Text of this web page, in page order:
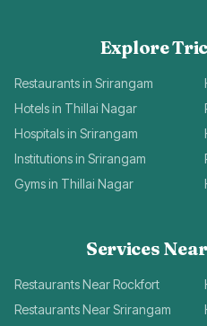
Explore
Restaurants in Srirangam
Hotels in Thillai Nagar
Hospitals in Srirangam
Institutions in Srirangam
Gyms in Thillai Nagar
Services
Restaurants Near Rockfort
Restaurants Near Srirangam